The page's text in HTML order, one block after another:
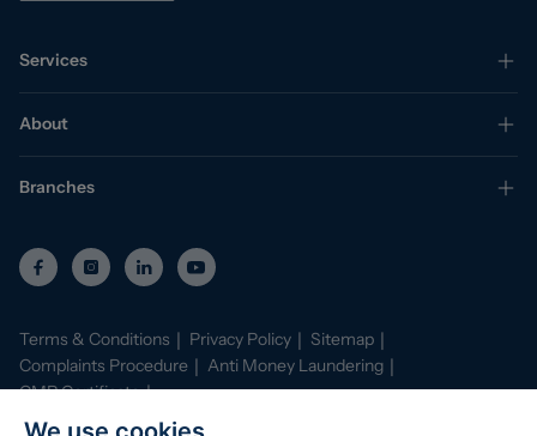
Services
About
Branches
Terms & Conditions Privacy Policy
Sitemap
Complaints Procedure
Anti Money Laundering
CMP Certificate
Property Mark Conduct and Membership Rules